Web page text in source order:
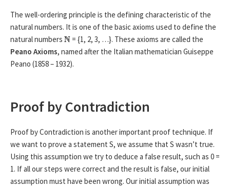
written as the product of prime numbers”. S(1) is an
Now let us assume that S(1), S(2), …, S(
that these factors can be written as the product of prime
numbers. Therefore, unless it is prime,
written as a product of prime numbers. This means that S(
+ 1) is true.
By strong induction, S(n) is true for all numbersngreater
than 1. ■
The well-ordering principle is the defining characteristic of the
natural numbers. It is one of the basic axioms used to define the
natural numbers
= {1, 2, 3, …}. These axioms are called the
Peano Axioms, named after the Italian mathematician Guiseppe
Peano (1858 – 1932).
Proof by Contradiction
Proof by Contradiction is another important proof technique. If
we want to prove a statement S, we assume that S wasn’t true.
Using this assumption we try to deduce a false result, such as 0 =
1. If all our steps were correct and the result is false, our initial
assumption must have been wrong. Our initial assumption was